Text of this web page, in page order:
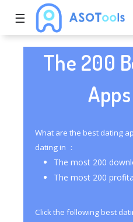
☰
The 200
What are the best dating
dating in ：
The most 200
The most 200
Click the following best